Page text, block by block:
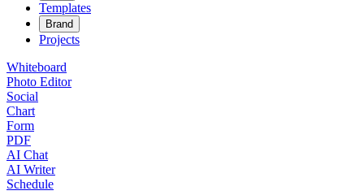
Templates
Brand
Projects
Whiteboard
Photo Editor
Social
Chart
Form
PDF
AI Chat
AI Writer
Schedule